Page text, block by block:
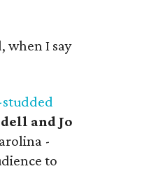
when I say
and Jo
-
to